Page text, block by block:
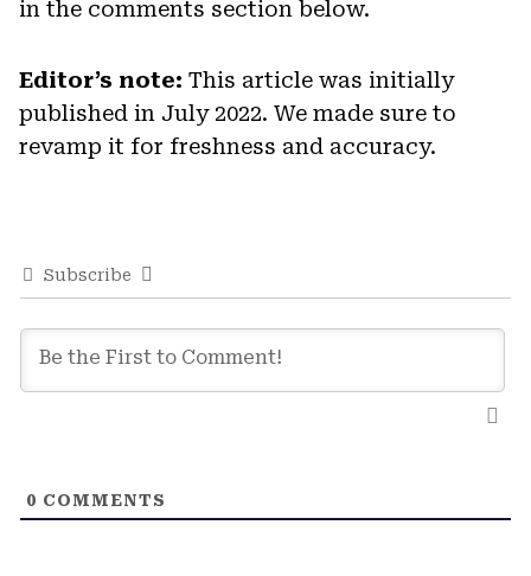
in the comments section below.
Editor’s note: This article was initially
published in July 2022. We made sure to
revamp it for freshness and accuracy.
Subscribe
0 COMMENTS